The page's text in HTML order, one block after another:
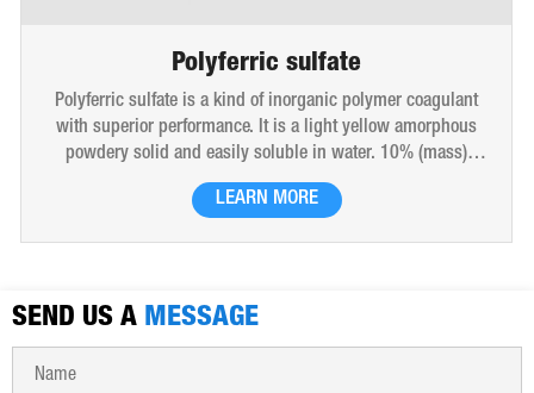
Polyferric sulfate
Polyferric sulfate is a kind of inorganic polymer coagulant
with superior performance. It is a light yellow amorphous
powdery solid and easily soluble in water. 10% (mass)
aqueous solution is red-brown transparent solution and
hygroscopic. Polyferric sulfate is widely used in drinking
LEARN MORE
SEND US A MESSAGE